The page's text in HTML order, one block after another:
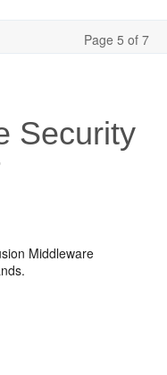
Page 5 of 7
Security
Middleware